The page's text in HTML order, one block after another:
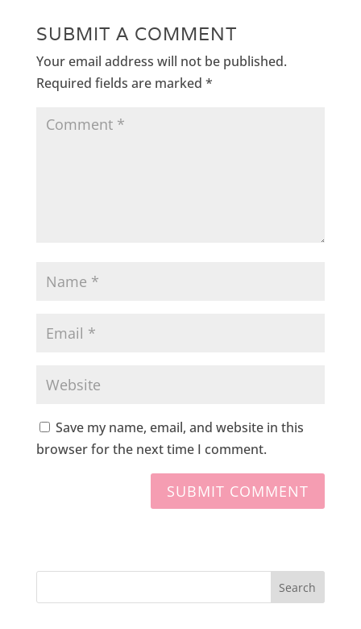
SUBMIT A COMMENT
Your email address will not be published.
Required fields are marked *
Save my name, email, and website in this
browser for the next time I comment.